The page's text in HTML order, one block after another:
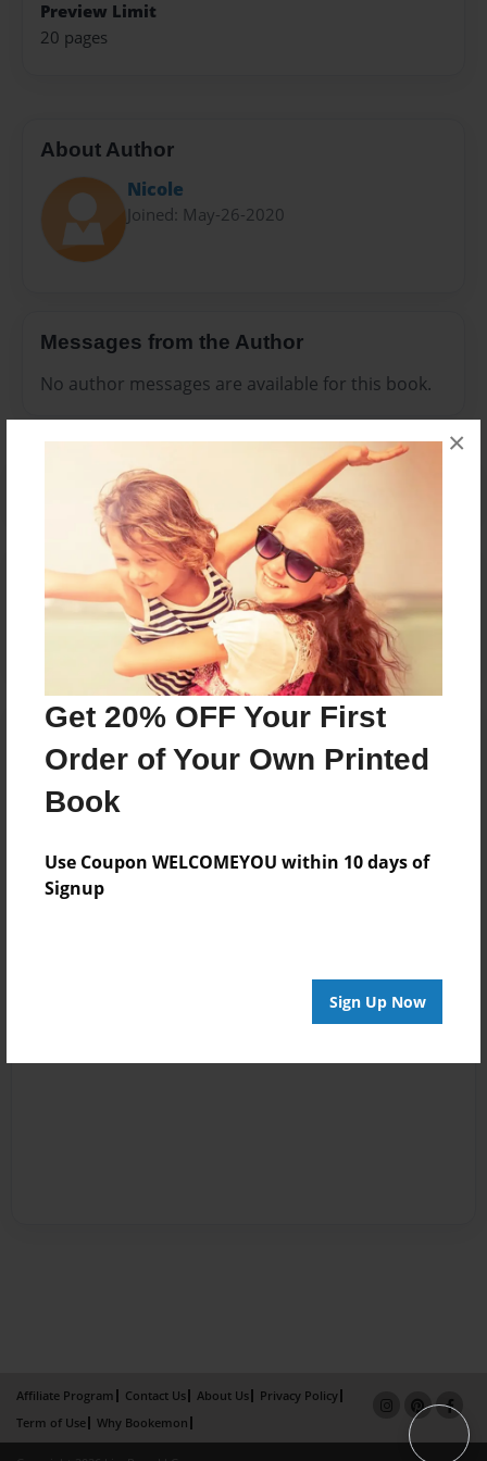
Get 20% OFF Your First
Order of Your Own Printed
Book
Use Coupon WELCOMEYOU within 10 days of
Signup
Sign Up Now
×
Preview Limit
20 pages
About Author
Nicole
Joined: May-26-2020
Messages from the Author
No author messages are available for this book.
Reader's Comments
Log inorcreate an accountto add a comment.
Affiliate Program Contact Us About Us
Privacy Policy
Term of Use
Why Bookemon